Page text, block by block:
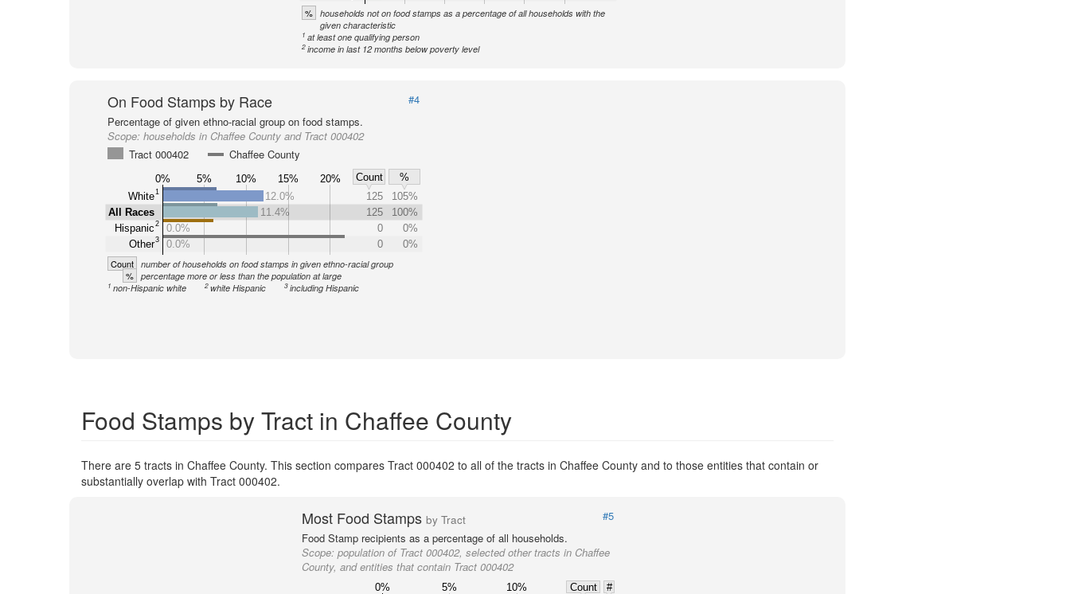
%
households not on food stamps as a percentage of all households with the
given characteristic
1 at least one qualifying person
2 income in last 12 months below poverty level
On Food Stamps by Race
#4
Percentage of given ethno-racial group on food stamps.
Scope: households in Chaffee County and Tract 000402
Tract 000402
Chaffee County
0% 5% 10% 15% 20% Count
%
White1
All Races
Hispanic2
Other3
12.0% 125
105%
11.4%
125
100%
0.0%
0
0%
0.0%
0 0%
Count number of households on food stamps in given ethno-racial group
% percentage more or less than the population at large
1 non-Hispanic white 2white Hispanic 3including Hispanic
Food Stamps by Tract in Chaffee County
There are 5 tracts in Chaffee County. This section compares Tract 000402 to all of the tracts in Chaffee County and to those entities that contain or
substantially overlap with Tract 000402.
Most Food Stamps by Tract
#5
Food Stamp recipients as a percentage of all households.
Scope: population of Tract 000402, selected other tracts in Chaffee
County, and entities that contain Tract 000402
0% 5% 10% Count
#